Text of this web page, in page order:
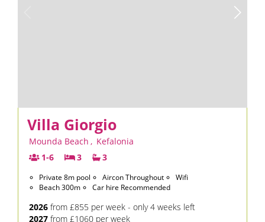
Villa Giorgio
Mounda Beach , Kefalonia
1-6
3 3
Private 8m pool Aircon Throughout
Wifi
Beach 300m
Car hire Recommended
2026 from £855 per week - only 4 weeks left
2027 from £1060 per week